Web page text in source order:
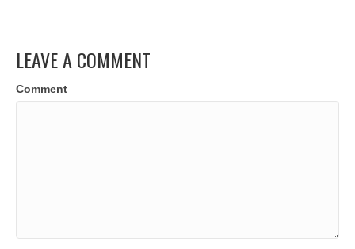
LEAVE A COMMENT
Comment